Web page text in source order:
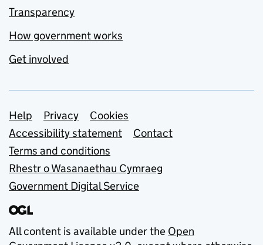
Transparency
How government works
Get involved
Support links
Help Privacy
Cookies
Accessibility statement
Contact
Terms and conditions
Rhestr o Wasanaethau Cymraeg
Government Digital Service
All content is available under the Open